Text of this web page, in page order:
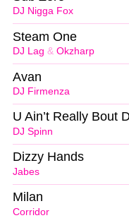
DJ Nigga Fox
DJ Lag & Okzharp
Steam One
DJ Firmenza
Avan
DJ Spinn
U Ain’t Really Bout
Jabes
Dizzy Hands
Corridor
Milan